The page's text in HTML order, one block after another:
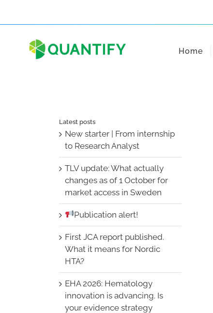
Home
Latest posts
New starter | From internship
to Research Analyst
TLV update: What actually
changes as of 1 October for
market access in Sweden
Publication alert!
First JCA report published.
What it means for Nordic
HTA?
EHA 2026: Hematology
innovation is advancing. Is
your evidence strategy